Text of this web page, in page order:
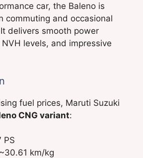
car, the Baleno is
commuting and occasional
delivers smooth power
levels, and impressive
fuel prices, Maruti Suzuki
CNG variant:
PS
km/kg